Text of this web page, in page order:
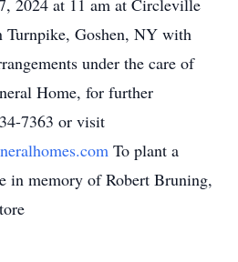
2024 at 11 am at Circleville
Turnpike, Goshen, NY with
under the care of
Home, for further
7363 or visit
To plant a
in memory of Robert Bruning,